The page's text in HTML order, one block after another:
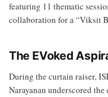
featuring 11 thematic
collaboration for a “Viksit
The EVoked
During the curtain raiser,
Narayanan underscored